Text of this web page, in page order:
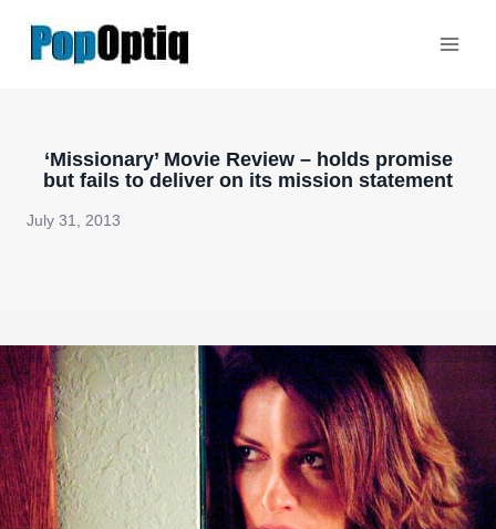
‘Missionary’ Movie Review – holds promise
but fails to deliver on its mission statement
July 31, 2013